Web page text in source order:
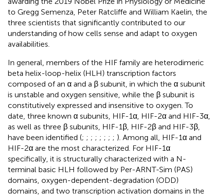
to Gregg Semenza, Peter Ratcliffe and William Kaelin, the
three scientists that significantly contributed to our
understanding of how cells sense and adapt to oxygen
availabilities.
In general, members of the HIF family are heterodimeric
beta helix-loop-helix (HLH) transcription factors
composed of an α and a β subunit, in which the α subunit
is unstable and oxygen sensitive, while the β subunit is
constitutively expressed and insensitive to oxygen. To
date, three known α subunits, HIF-1α, HIF-2α and HIF-3α,
as well as three β subunits, HIF-1β, HIF-2β and HIF-3β,
have been identified (; ; ; ; ; ; ; ; ). Among all, HIF-1α and
HIF-2α are the most characterized. For HIF-1α
specifically, it is structurally characterized with a N-
terminal basic HLH followed by Per-ARNT-Sim (PAS)
domains, oxygen-dependent-degradation (ODD)
domains, and two transcription activation domains in the